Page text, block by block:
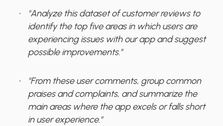
"Analyze this dataset of customer reviews to
identify the top five areas in which users are
experiencing issues with our app and suggest
possible improvements."
"From these user comments, group common
praises and complaints, and summarize the
main areas where the app excels or falls short
in user experience."